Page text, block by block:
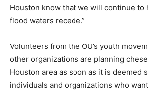
Houston know that we will continue to
flood waters recede.”
Volunteers from the OU’s youth
other organizations are planning
Houston area as soon as it is deemed
individuals and organizations who